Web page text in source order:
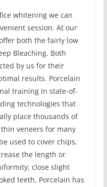
whitening we can
session. At our
both the fairly low
Bleaching. Both
by us for their
results. Porcelain
training in state-of-
technologies that
place thousands of
veneers for many
used to cover chips,
the length or
close slight
teeth. Porcelain has